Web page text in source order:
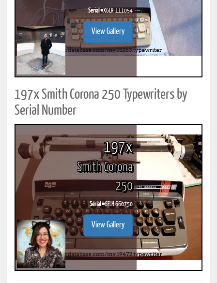
Serial #X6LR-111054
View Gallery
197x Smith Corona 250 Typewriters by
Serial Number
197x
Smith Corona
250
Serial #6ELH 660750
View Gallery